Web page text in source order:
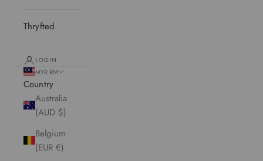
Thryfted
LOGIN
MYR RM
Country
Australia
(AUD $)
Belgium
(EUR €)